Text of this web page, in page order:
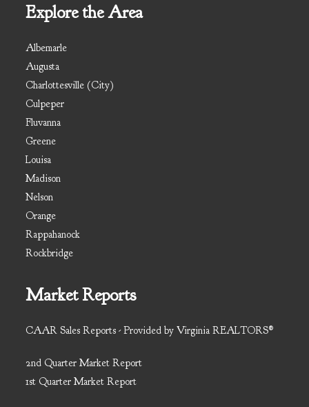
Explore the Area
Albemarle
Augusta
Charlottesville (City)
Culpeper
Fluvanna
Greene
Louisa
Madison
Nelson
Orange
Rappahanock
Rockbridge
Market Reports
CAAR Sales Reports - Provided by Virginia REALTORS®
2nd Quarter Market Report
1st Quarter Market Report